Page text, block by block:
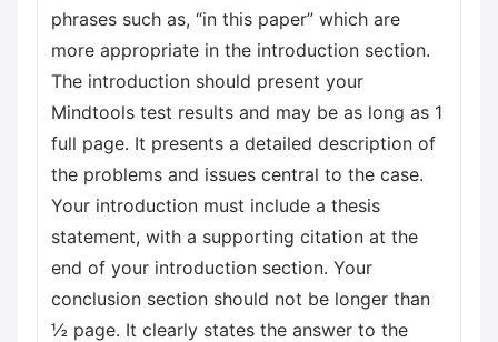
phrases such as, “in this paper” which are
more appropriate in the introduction section.
The introduction should present your
Mindtools test results and may be as long as 1
full page. It presents a detailed description of
the problems and issues central to the case.
Your introduction must include a thesis
statement, with a supporting citation at the
end of your introduction section. Your
conclusion section should not be longer than
½ page. It clearly states the answer to the